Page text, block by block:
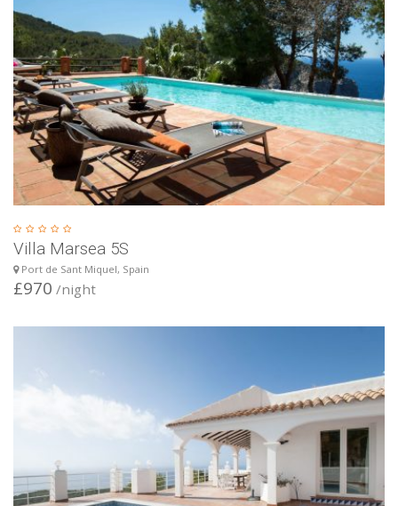
Villa Marsea 5S
Port de Sant Miquel, Spain
£970 /night